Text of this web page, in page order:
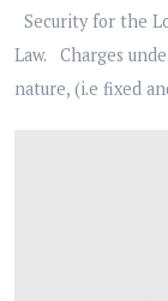
Security for the
Law. Charges
nature, (i.e fixed